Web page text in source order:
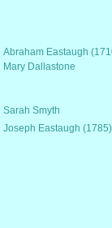
Abraham Eastaugh
Mary Dallastone
Sarah Smyth
Joseph Eastaugh (1785)